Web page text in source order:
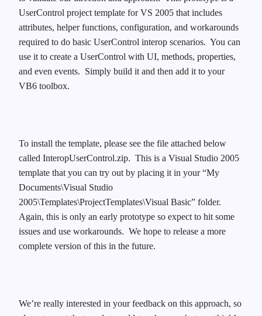
UserControl project template for VS 2005 that includes
attributes, helper functions, configuration, and workarounds
required to do basic UserControl interop scenarios. You can
use it to create a UserControl with UI, methods, properties,
and even events. Simply build it and then add it to your
VB6 toolbox.
To install the template, please see the file attached below
called InteropUserControl.zip. This is a Visual Studio 2005
template that you can try out by placing it in your “My
Documents\Visual Studio
2005\Templates\ProjectTemplates\Visual Basic” folder.
Again, this is only an early prototype so expect to hit some
issues and use workarounds. We hope to release a more
complete version of this in the future.
We’re really interested in your feedback on this approach, so